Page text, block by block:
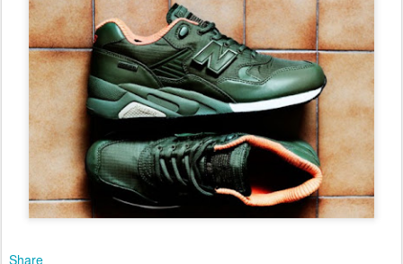
Share